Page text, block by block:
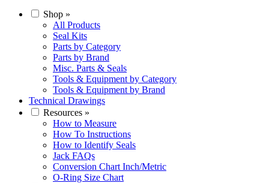
Shop »
All Products
Seal Kits
Parts by Category
Parts by Brand
Misc. Parts & Seals
Tools & Equipment by Category
Tools & Equipment by Brand
Technical Drawings
Resources »
How to Measure
How To Instructions
How to Identify Seals
Jack FAQs
Conversion Chart Inch/Metric
O-Ring Size Chart